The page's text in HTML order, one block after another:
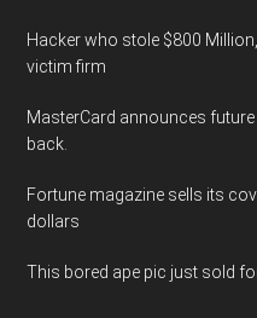
Hacker who stole $800
victim firm
MasterCard announces
back.
Fortune magazine sells its
dollars
This bored ape pic just sold